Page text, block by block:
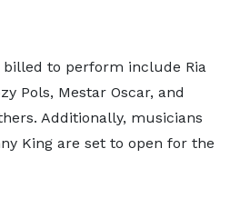
billed to perform include Ria
Pols, Mestar Oscar, and
Additionally, musicians
King are set to open for the